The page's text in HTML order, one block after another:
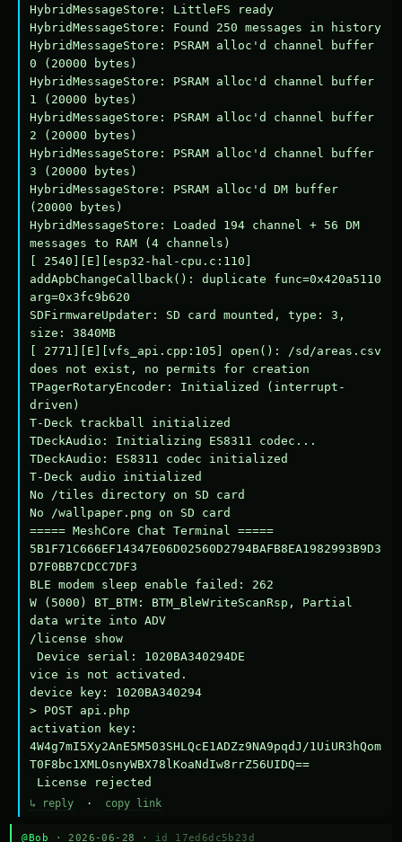
HybridMessageStore: LittleFS ready
HybridMessageStore: Found 250 messages in history
HybridMessageStore: PSRAM alloc'd channel buffer
0 (20000 bytes)
HybridMessageStore: PSRAM alloc'd channel buffer
1 (20000 bytes)
HybridMessageStore: PSRAM alloc'd channel buffer
2 (20000 bytes)
HybridMessageStore: PSRAM alloc'd channel buffer
3 (20000 bytes)
HybridMessageStore: PSRAM alloc'd DM buffer
(20000 bytes)
HybridMessageStore: Loaded 194 channel + 56 DM
messages to RAM (4 channels)
[ 2540][E][esp32-hal-cpu.c:110]
addApbChangeCallback(): duplicate func=0x420a5110
arg=0x3fc9b620
SDFirmwareUpdater: SD card mounted, type: 3,
size: 3840MB
[ 2771][E][vfs_api.cpp:105] open(): /sd/areas.csv
does not exist, no permits for creation
TPagerRotaryEncoder: Initialized (interrupt-
driven)
T-Deck trackball initialized
TDeckAudio: Initializing ES8311 codec...
TDeckAudio: ES8311 codec initialized
T-Deck audio initialized
No /tiles directory on SD card
No /wallpaper.png on SD card
===== MeshCore Chat Terminal =====
5B1F71C666EF14347E06D02560D2794BAFB8EA1982993B9D3
D7F0BB7CDCC7DF3
BLE modem sleep enable failed: 262
W (5000) BT_BTM: BTM_BleWriteScanRsp, Partial
data write into ADV
/license show
Device serial: 1020BA340294DE
vice is not activated.
device key: 1020BA340294
> POST api.php
activation key:
4W4g7mI5Xy2AnE5M503SHLQcE1ADZz9NA9pqdJ/1UiUR3hQom
T0F8bc1XMLOsnyWBX78lKoaNdIw8rrZ56UIDQ==
License rejected
↳ reply · copy link
@Bob · 2026-06-28 · id 17ed6dc5b23d